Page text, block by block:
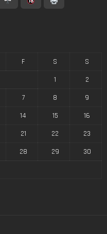
F S
S
1
2
7 8
9
14 15
16
21 22
23
28 29
30